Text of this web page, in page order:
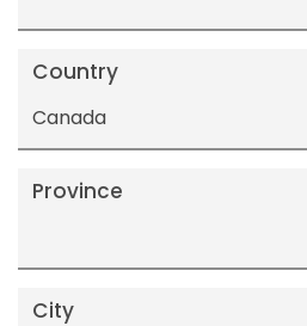
Country
Canada
Province
City